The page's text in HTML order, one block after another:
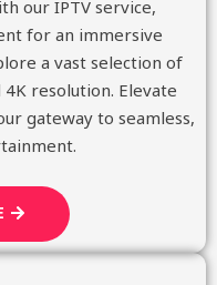
our IPTV service,
for an immersive
a vast selection of
resolution. Elevate
gateway to seamless,